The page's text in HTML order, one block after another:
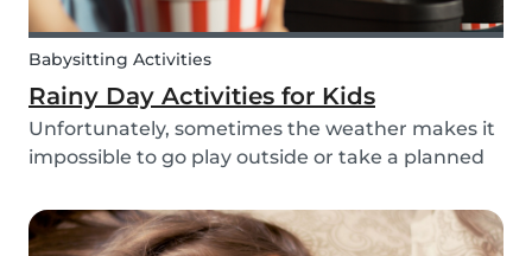
Babysitting Activities
Rainy Day Activities for Kids
Unfortunately, sometimes the weather makes it
impossible to go play outside or take a planned
come to a consensus over what activity to do or
come up with new activities as alternatives.....